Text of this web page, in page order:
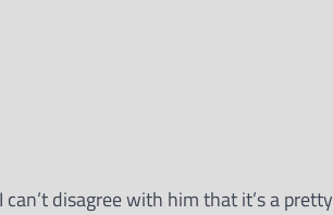
disagree with him that it’s a pretty